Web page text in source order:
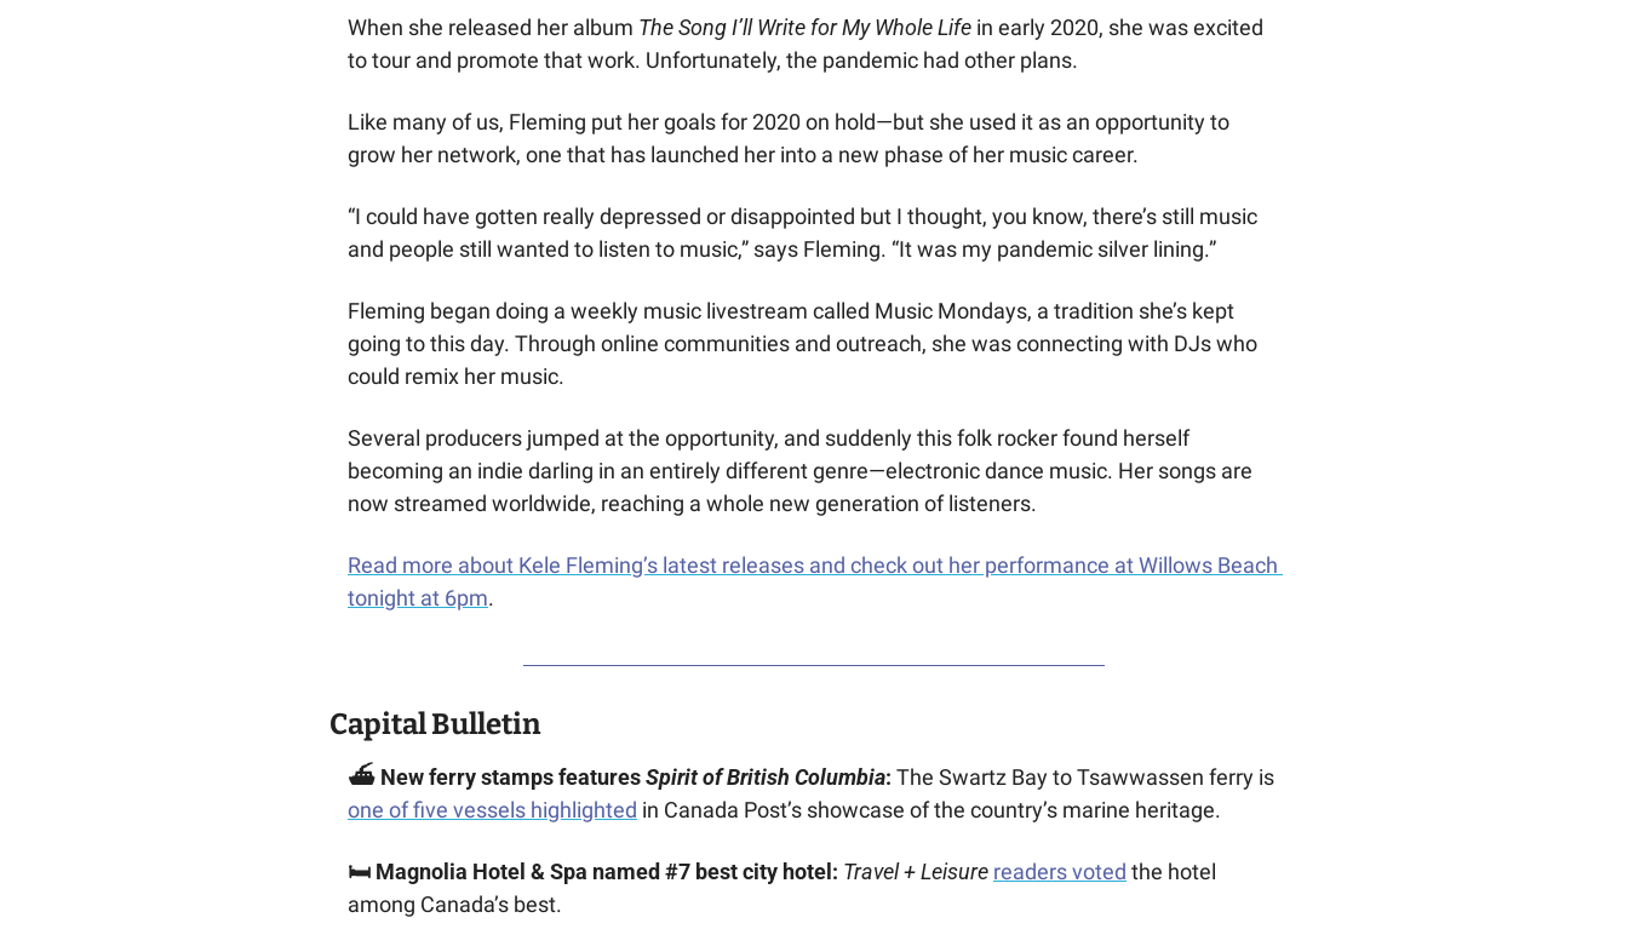
When she released her album The Song I’ll Write for My Whole Life in early 2020, she was excited
to tour and promote that work. Unfortunately, the pandemic had other plans.
Like many of us, Fleming put her goals for 2020 on hold—but she used it as an opportunity to
grow her network, one that has launched her into a new phase of her music career.
“I could have gotten really depressed or disappointed but I thought, you know, there’s still music
and people still wanted to listen to music,” says Fleming. “It was my pandemic silver lining.”
Fleming began doing a weekly music livestream called Music Mondays, a tradition she’s kept
going to this day. Through online communities and outreach, she was connecting with DJs who
could remix her music.
Several producers jumped at the opportunity, and suddenly this folk rocker found herself
becoming an indie darling in an entirely different genre—electronic dance music. Her songs are
now streamed worldwide, reaching a whole new generation of listeners.
Read more about Kele Fleming’s latest releases and check out her performance at Willows Beach
tonight at 6pm.
Capital Bulletin
⛴️ New ferry stamps features Spirit of British Columbia:
one of five vessels highlighted in Canada Post’s showcase of the country’s marine heritage.
🛏️ Magnolia Hotel & Spa named #7 best city hotel: Travel + Leisure readers voted the hotel
among Canada’s best.